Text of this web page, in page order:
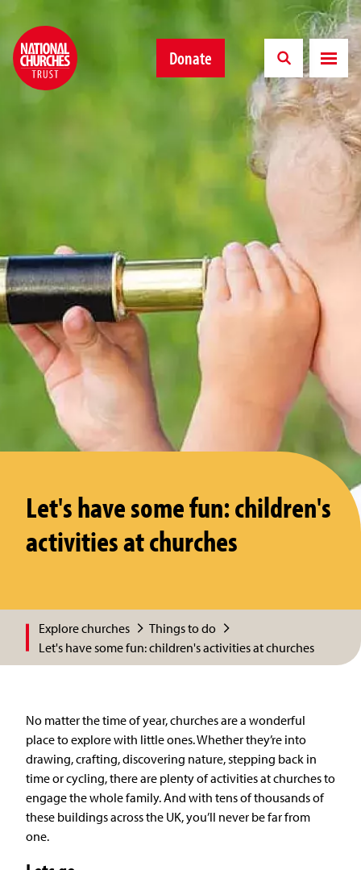
Donate
Let's have some fun: children's
activities at churches
Explore churches
Things to do
Let's have some fun: children's activities at churches
No matter the time of year, churches are a wonderful
place to explore with little ones. Whether they’re into
drawing, crafting, discovering nature, stepping back in
time or cycling, there are plenty of activities at churches to
engage the whole family. And with tens of thousands of
these buildings across the UK, you’ll never be far from
one.